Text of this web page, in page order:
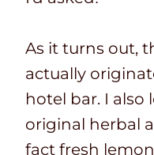
As it turns out,
actually
hotel bar. I
original herbal
fact fresh